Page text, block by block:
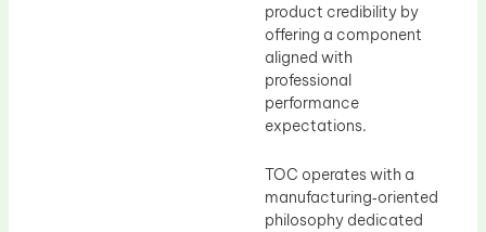
product credibility by
offering a component
aligned with
professional
performance
expectations.
TOC operates with a
manufacturing‑oriented
philosophy dedicated